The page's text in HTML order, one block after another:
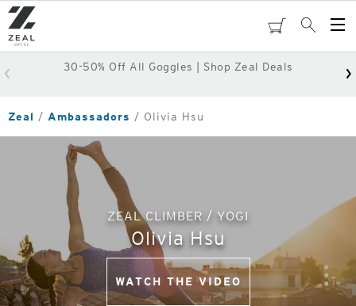
Skip
to
main
content
cartSearch
30-50% Off All Goggles | Shop Zeal Deals
Zeal Ambassadors Olivia Hsu
ZEAL CLIMBER / YOGI
Olivia Hsu
WATCH THE VIDEO